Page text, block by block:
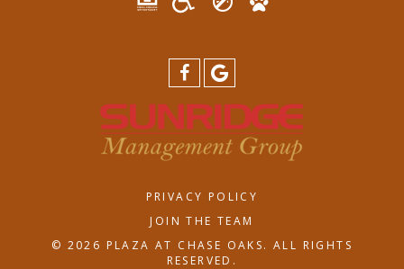
PRIVACY POLICY
JOIN THE TEAM
© 2026 PLAZA AT CHASE OAKS. ALL RIGHTS
RESERVED.